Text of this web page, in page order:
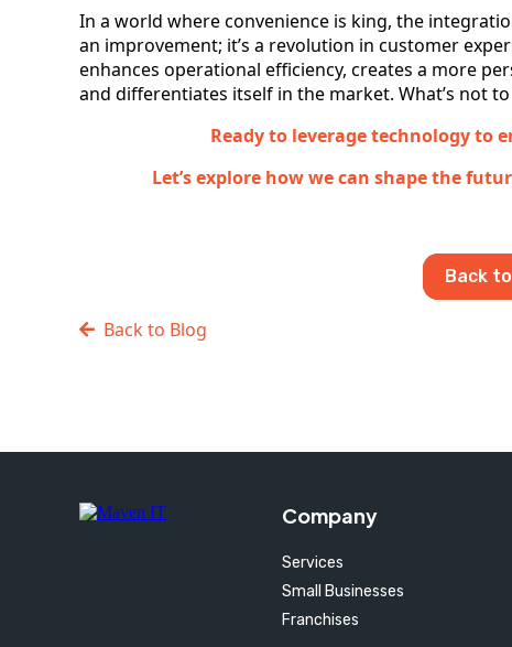
In a world where convenience is king, the
an improvement; it’s a revolution in customer
enhances operational efficiency, creates a more
and differentiates itself in the market. What’s not
Ready to leverage technology to
Let’s explore how we can shape the
Back
Back to Blog
Company
Services
Small Businesses
Franchises